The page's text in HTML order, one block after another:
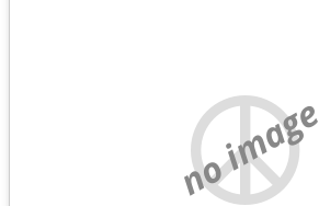
no image